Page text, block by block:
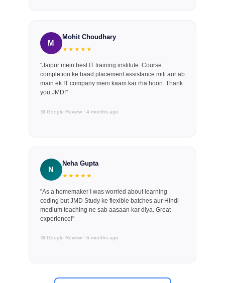
M
Mohit Choudhary
★★★★★
"Jaipur mein best IT training institute. Course
completion ke baad placement assistance mili aur ab
main ek IT company mein kaam kar rha hoon. Thank
you JMD!"
📅 Google Review · 4 months ago
N
Neha Gupta
★★★★★
"As a homemaker I was worried about learning
coding but JMD Study ke flexible batches aur Hindi
medium teaching ne sab aasaan kar diya. Great
experience!"
📅 Google Review · 6 months ago